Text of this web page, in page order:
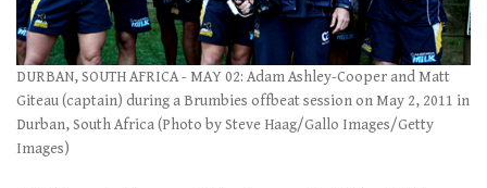
DURBAN, SOUTH AFRICA - MAY 02: Adam Ashley-Cooper and Matt
Giteau (captain) during a Brumbies offbeat session on May 2, 2011 in
Durban, South Africa (Photo by Steve Haag/Gallo Images/Getty
Images)